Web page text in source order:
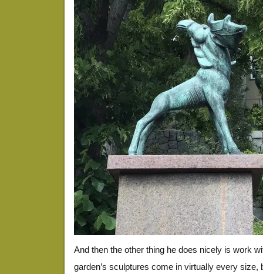
And then the other thing he does nicely is work
garden’s sculptures come in virtually every size,